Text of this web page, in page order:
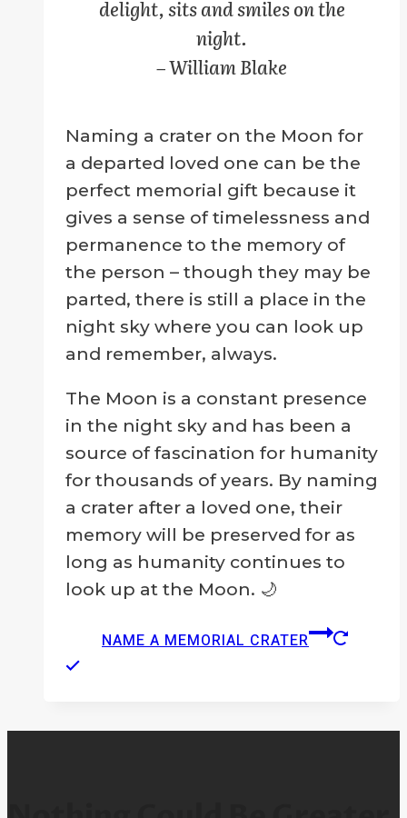
page
delight, sits and smiles on the
night.
– William Blake
Naming a crater on the Moon for
a departed loved one can be the
perfect memorial gift because it
gives a sense of timelessness and
permanence to the memory of
the person – though they may be
parted, there is still a place in the
night sky where you can look up
and remember, always.
The Moon is a constant presence
in the night sky and has been a
source of fascination for humanity
for thousands of years. By naming
a crater after a loved one, their
memory will be preserved for as
long as humanity continues to
look up at the Moon. 🌙
NAME A MEMORIAL CRATER